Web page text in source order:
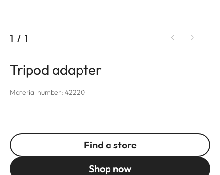
1 / 1
Tripod adapter
Material number: 42220
Find a store
Shop now